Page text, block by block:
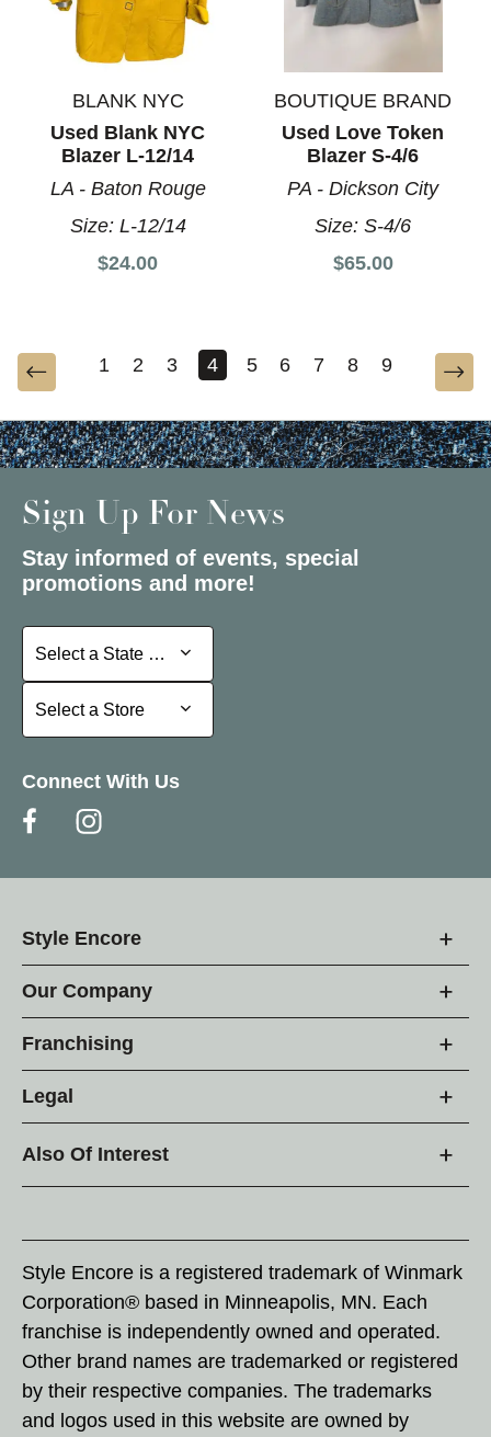
BLANK NYC
Used Blank NYC
Blazer L-12/14
LA - Baton Rouge
Size: L-12/14
$24.00
BOUTIQUE BRAND
Used Love Token
Blazer S-4/6
PA - Dickson City
Size:S-4/6
$65.00
1 2 3 4 5 6 7 8 9
Sign Up For News
Stay informed of events, special
promotions and more!
Select a State or Province
Select a State or Province
Select a Store
Select a Store
Connect With Us
Style Encore
Our Company
Franchising
Legal
Also Of Interest
Style Encore is a registered trademark of Winmark
Corporation® based in Minneapolis, MN. Each
franchise is independently owned and operated.
Other brand names are trademarked or registered
by their respective companies. The trademarks
and logos used in this website are owned by